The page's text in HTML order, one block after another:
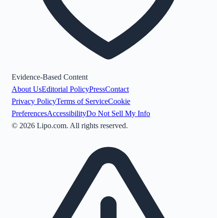
Evidence-Based Content
About UsEditorial PolicyPressContact
Privacy PolicyTerms of ServiceCookie
PreferencesAccessibilityDo Not Sell My Info
© 2026 Lipo.com. All rights reserved.